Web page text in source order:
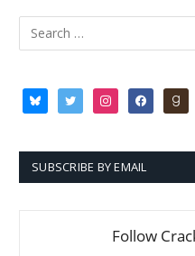
blueskytwitter instagramfacebook
SUBSCRIBE BY EMAIL